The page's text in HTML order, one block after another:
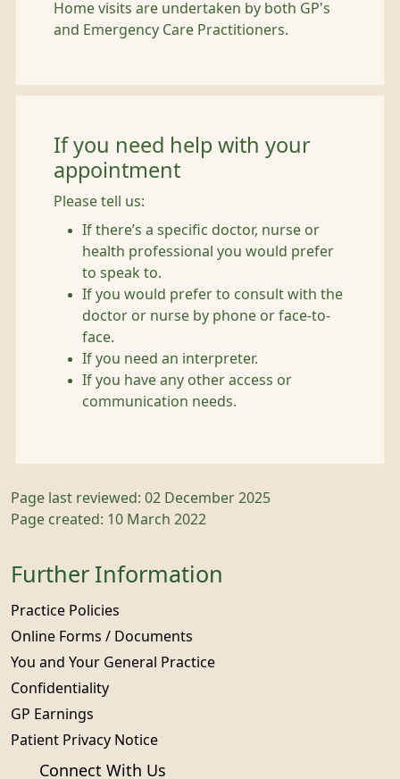
Home visits are undertaken by both GP's
and Emergency Care Practitioners.
If you need help with your
appointment
Please tell us:
If there’s a specific doctor, nurse or
health professional you would prefer
to speak to.
If you would prefer to consult with the
doctor or nurse by phone or face-to-
face.
If you need an interpreter.
If you have any other access or
communication needs.
Page last reviewed: 02 December 2025
Page created: 10 March 2022
Further Information
Practice Policies
Online Forms / Documents
You and Your General Practice
Confidentiality
GP Earnings
Patient Privacy Notice
Connect With Us